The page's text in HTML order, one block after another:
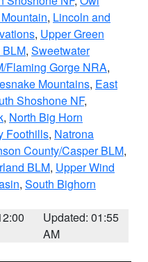
, Lincoln and
, Upper Green
, Sweetwater
Flaming Gorge NRA,
Mountains, East
Shoshone NF,
, North Big Horn
Foothills, Natrona
County/Casper BLM,
BLM, Upper Wind
, South Bighorn
Updated: 01:55
AM